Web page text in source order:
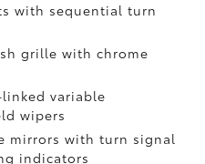
with sequential turn
grille with chrome
variable
wipers
mirrors with turn signal
indicators